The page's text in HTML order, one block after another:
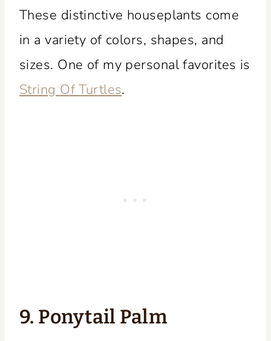
These distinctive houseplants come
in a variety of colors, shapes, and
sizes. One of my personal favorites is
String Of Turtles.
9. Ponytail Palm